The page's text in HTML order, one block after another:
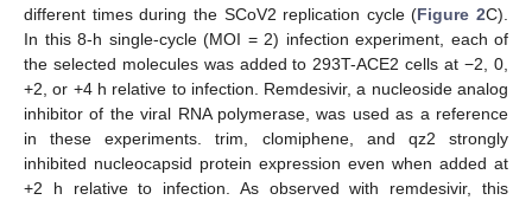
different times during the SCoV2 replication cycle (Figure 2C).
In this 8-h single-cycle (MOI = 2) infection experiment, each of
the selected molecules was added to 293T-ACE2 cells at −2, 0,
+2, or +4 h relative to infection. Remdesivir, a nucleoside analog
inhibitor of the viral RNA polymerase, was used as a reference
in these experiments. trim, clomiphene, and qz2 strongly
inhibited nucleocapsid protein expression even when added at
+2 h relative to infection. As observed with remdesivir, this